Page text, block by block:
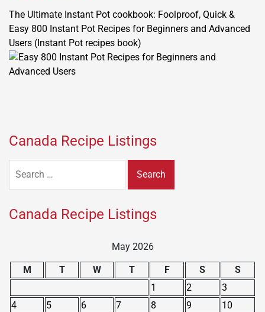
The Ultimate Instant Pot cookbook: Foolproof, Quick &
Easy 800 Instant Pot Recipes for Beginners and Advanced
Users (Instant Pot recipes book)
Canada Recipe Listings
for:
Canada Recipe Listings
May 2026
M T W T F S
S
1
2
3
4
5 6 7 8 9
10